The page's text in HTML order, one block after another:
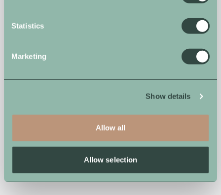
Statistics
Marketing
Show details
Allow all
Allow selection
Email Address
First Line of Address